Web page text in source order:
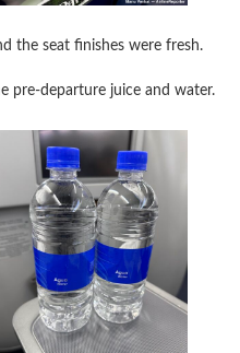
the seat finishes were fresh.
pre-departure juice and water.